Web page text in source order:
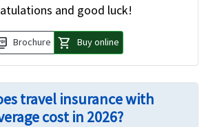
and good luck!
Brochure shopping_cart Buy online
travel insurance with
cost in 2026?